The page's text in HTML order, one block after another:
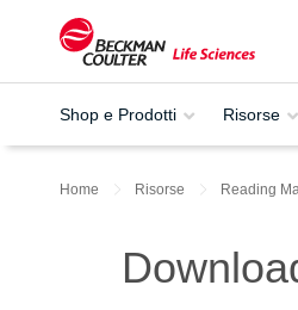
Shop e Prodotti Risorse
Home Risorse Reading